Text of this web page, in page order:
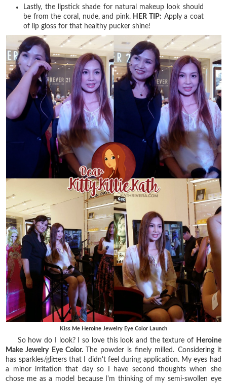
Lastly, the lipstick shade for natural makeup look should
be from the coral, nude, and pink. HER TIP: Apply a coat
of lip gloss for that healthy pucker shine!
Kiss Me Heroine Jewelry Eye Color Launch
So how do I look? I so love this look and the texture of Heroine
Make Jewelry Eye Color.
The powder is finely milled. Considering it
has sparkles/glitters that I didn't feelduring application. My eyes had
a minor irritation that day so I have second thoughts when she
chose me as a model because I'm thinking of my semi-swollen eye